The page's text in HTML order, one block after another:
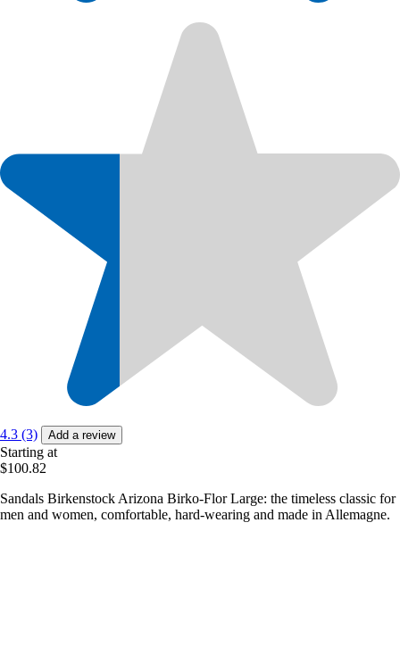
4.3 (3) Add a review
Starting at
$100.82
Sandals Birkenstock Arizona Birko-Flor Large: the timeless classic for
men and women, comfortable, hard-wearing and made in Allemagne.